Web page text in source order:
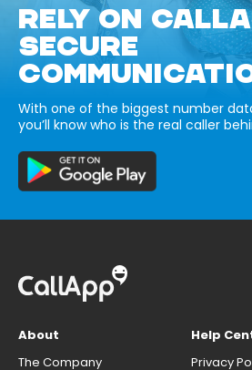
RELY ON
SECURE
With one of the biggest number
you’ll know who is the real caller
About
The Company
Help
Privacy